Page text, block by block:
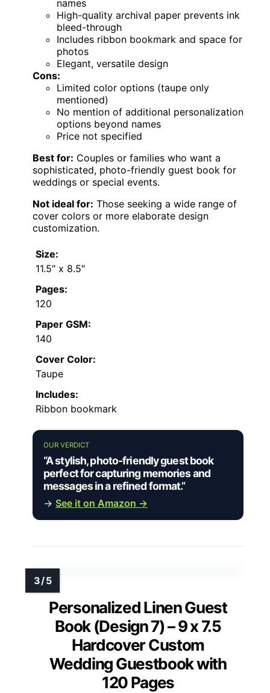
names
High-quality archival paper prevents ink
bleed-through
Includes ribbon bookmark and space for
photos
Elegant, versatile design
Cons:
Limited color options (taupe only
mentioned)
No mention of additional personalization
options beyond names
Price not specified
Best for: Couples or families who want a
sophisticated, photo-friendly guest book for
weddings or special events.
Not ideal for: Those seeking a wide range of
cover colors or more elaborate design
customization.
Size:
11.5″ x 8.5″
Pages:
120
Paper GSM:
140
Cover Color:
Taupe
Includes:
Ribbon bookmark
OUR VERDICT
“A stylish, photo-friendly guest book
perfect for capturing memories and
messages in a refined format.”
→ See it on Amazon →
Personalized Linen Guest
Book (Design 7) – 9 x 7.5
Hardcover Custom
Wedding Guestbook with
120 Pages